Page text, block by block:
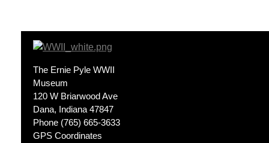
The Ernie Pyle WWII
Museum
120 W Briarwood Ave
Dana, Indiana 47847
Phone (765) 665-3633
GPS Coordinates